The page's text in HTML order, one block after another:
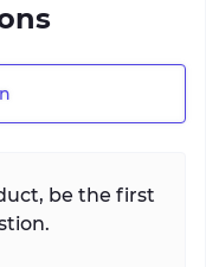
be the first